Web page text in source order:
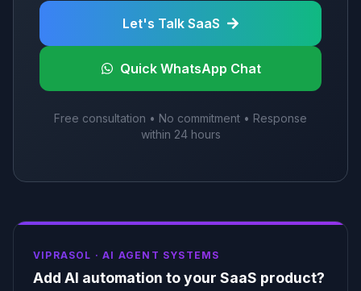
Let's Talk SaaS
Quick WhatsApp Chat
Free consultation • No commitment • Response
within 24 hours
VIPRASOL ·AI AGENT SYSTEMS
Add AI automation to your SaaS product?